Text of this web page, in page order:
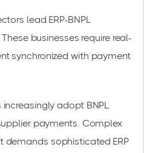
lead ERP-BNPL
businesses require real-
synchronized with payment
adopt BNPL
payments. Complex
sophisticated ERP